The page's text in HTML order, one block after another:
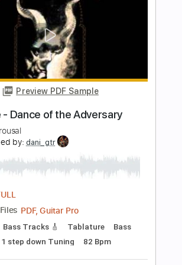
FULL
Files Guitar Pro, PDF
Lead Tracks 🎸
A D G B E 115 Bpm Tablature
Instant Delivery
$6.99
Buy Now